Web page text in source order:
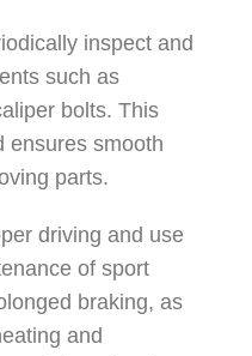
inspect and
such as
bolts. This
ensures smooth
parts.
driving and use
of sport
braking, as
and